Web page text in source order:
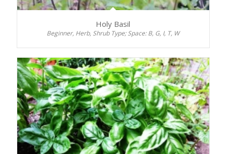
Holy Basil
Beginner, Herb, Shrub Type; Space: B, G, I, T, W